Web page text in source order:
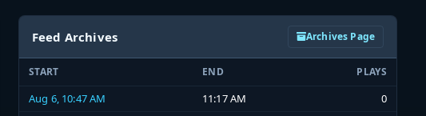
Feed Archives Archives Page
START END PLAYS
Aug 6, 10:47 AM 11:17 AM
0